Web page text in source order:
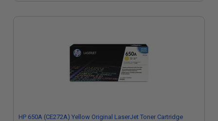
HP 650A (CE272A) Yellow Original LaserJet Toner Cartridge